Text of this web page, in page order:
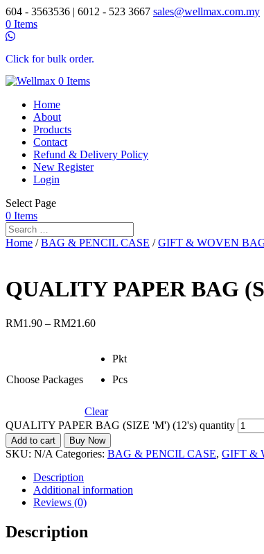
604 - 3563536 | 6012 - 523 3667 sales@wellmax.com.my
0 Items
Click for bulk order.
0 Items
Home
About
Products
Contact
Refund & Delivery Policy
New Register
Login
Select Page
0 Items
Home /BAG & PENCIL CASE /GIFT & WOVEN
QUALITY PAPER BAG
RM1.90 – RM21.60
Choose Packages
Pkt
Pcs
Clear
QUALITY PAPER BAG (SIZE 'M') (12's) quantity
Add to cart Buy Now
SKU: N/A Categories: BAG & PENCIL CASE, GIFT &
Description
Additional information
Reviews (0)
Description